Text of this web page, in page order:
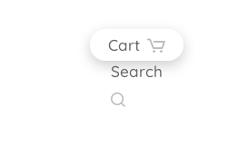
Cart
Search